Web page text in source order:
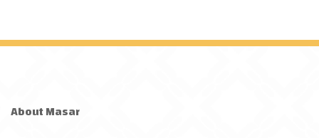
AboutMasar